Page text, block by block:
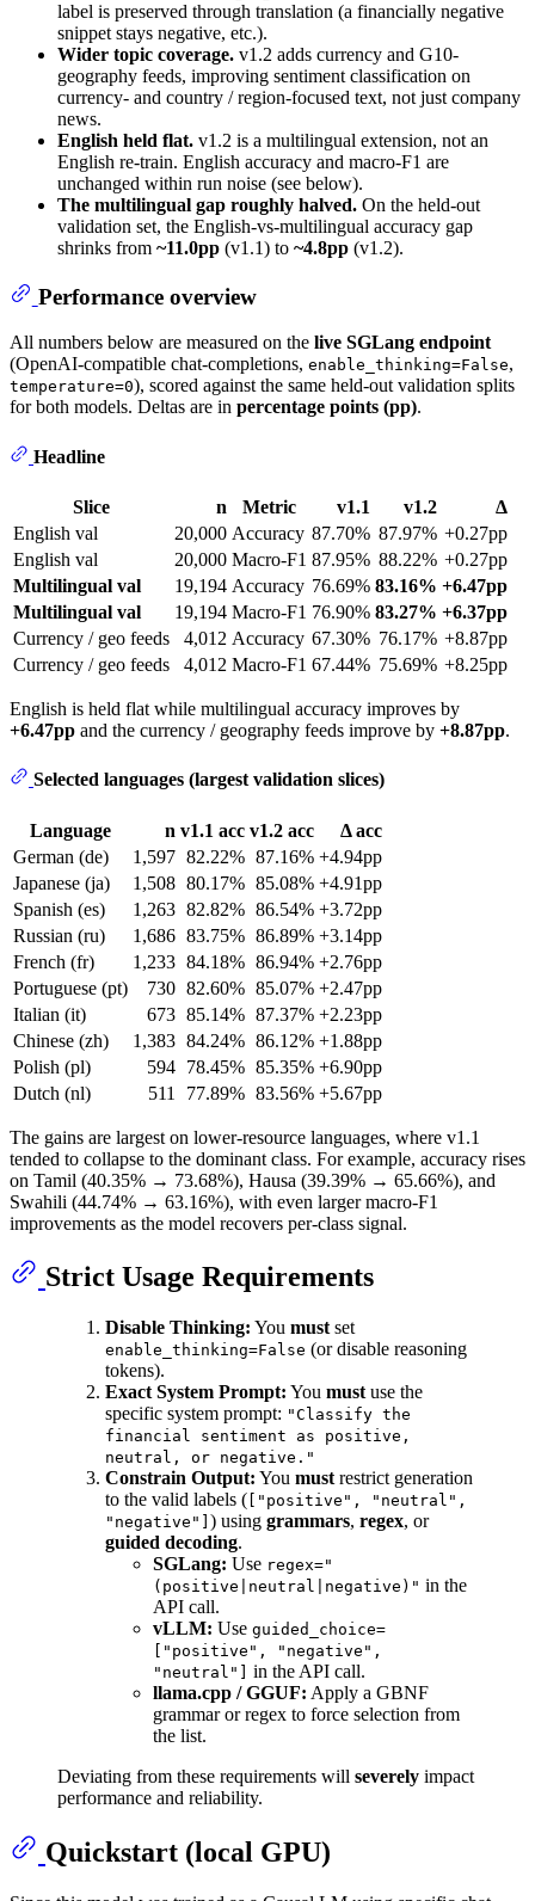
label is preserved through translation (a financially negative
snippet stays negative, etc.).
Wider topic coverage. v1.2 adds currency and G10-
geography feeds, improving sentiment classification on
currency- and country / region-focused text, not just company
news.
English held flat. v1.2 is a multilingual extension, not an
English re-train. English accuracy and macro-F1 are
unchanged within run noise (see below).
The multilingual gap roughly halved. On the held-out
validation set, the English-vs-multilingual accuracy gap
shrinks from ~11.0pp (v1.1) to ~4.8pp (v1.2).
Performance overview
All numbers below are measured on the live SGLang endpoint
(OpenAI-compatible chat-completions, enable_thinking=False,
temperature=0), scored against the same held-out validation splits
for both models. Deltas are in percentage points (pp).
Headline
Slice n Metric v1.1 v1.2
Δ
English val
20,000 Accuracy 87.70% 87.97% +0.27pp
English val
20,000 Macro-F1 87.95% 88.22% +0.27pp
Multilingual val
19,194 Accuracy 76.69% 83.16% +6.47pp
Multilingual val
19,194 Macro-F1 76.90% 83.27% +6.37pp
Currency / geo feeds
4,012 Accuracy 67.30% 76.17% +8.87pp
Currency / geo feeds
4,012 Macro-F1 67.44% 75.69% +8.25pp
English is held flat while multilingual accuracy improves by
+6.47pp and the currency / geography feeds improve by +8.87pp.
Selected languages (largest validation slices)
Language n v1.1 acc v1.2 acc
Δ acc
German (de)
1,597 82.22% 87.16% +4.94pp
Japanese (ja)
1,508 80.17% 85.08% +4.91pp
Spanish (es)
1,263 82.82% 86.54% +3.72pp
Russian (ru)
1,686 83.75% 86.89% +3.14pp
French (fr)
1,233 84.18% 86.94% +2.76pp
Portuguese (pt)
730 82.60% 85.07% +2.47pp
Italian (it)
673 85.14% 87.37% +2.23pp
Chinese (zh)
1,383 84.24% 86.12% +1.88pp
Polish (pl)
594 78.45% 85.35% +6.90pp
Dutch (nl)
511 77.89% 83.56% +5.67pp
The gains are largest on lower-resource languages, where v1.1
tended to collapse to the dominant class. For example, accuracy rises
on Tamil (40.35% → 73.68%), Hausa (39.39% → 65.66%), and
Swahili (44.74% → 63.16%), with even larger macro-F1
improvements as the model recovers per-class signal.
Strict Usage Requirements
Disable Thinking: You must set
enable_thinking=False (or disable reasoning
tokens).
Exact System Prompt: You must use the
specific system prompt: "Classify the
financial sentiment as positive,
neutral, or negative."
Constrain Output: You must restrict generation
to the valid labels ( ["positive", "neutral",
"negative"] ) using grammars, regex, or
guided decoding.
SGLang: Use regex="
(positive|neutral|negative)" in the
API call.
vLLM: Use guided_choice=
["positive", "negative",
"neutral"]
in the API call.
llama.cpp / GGUF: Apply a GBNF
grammar or regex to force selection from
the list.
Deviating from these requirements will severely impact
performance and reliability.
Quickstart (local GPU)